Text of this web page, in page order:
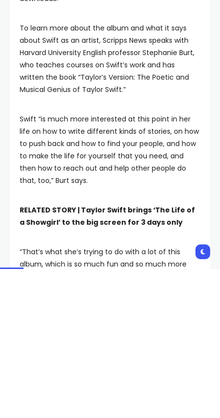
To learn more about the album and what it says
about Swift as an artist, Scripps News speaks with
Harvard University English professor Stephanie Burt,
who teaches courses on Swift’s work and has
written the book “Taylor’s Version: The Poetic and
Musical Genius of Taylor Swift.”
Swift “is much more interested at this point in her
life on how to write different kinds of stories, on how
to push back and how to find your people, and how
to make the life for yourself that you need, and
then how to reach out and help other people do
that, too,” Burt says.
RELATED STORY | Taylor Swift brings ‘The Life of
a Showgirl’ to the big screen for 3 days only
“That’s what she’s trying to do with a lot of this
album, which is so much fun and so much more